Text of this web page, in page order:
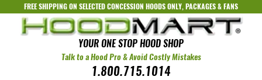
FREE SHIPPING ON SELECTEDCONCESSION HOODS ONLY,PACKAGES&FANS
YOUR ONE STOP HOOD SHOP
Talk to a Hood Pro & Avoid Costly Mistakes
1.800.715.1014